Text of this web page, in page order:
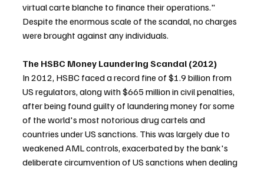
virtual carte blanche to finance their operations."
Despite the enormous scale of the scandal, no charges
were brought against any individuals.
The HSBC Money Laundering Scandal (2012)
In 2012, HSBC faced a record fine of $1.9 billion from
US regulators, along with $665 million in civil penalties,
after being found guilty of laundering money for some
of the world's most notorious drug cartels and
countries under US sanctions. This was largely due to
weakened AML controls, exacerbated by the bank's
deliberate circumvention of US sanctions when dealing